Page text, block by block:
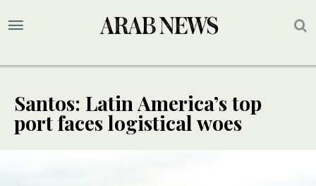
Santos: Latin America’s top
port faces logistical woes